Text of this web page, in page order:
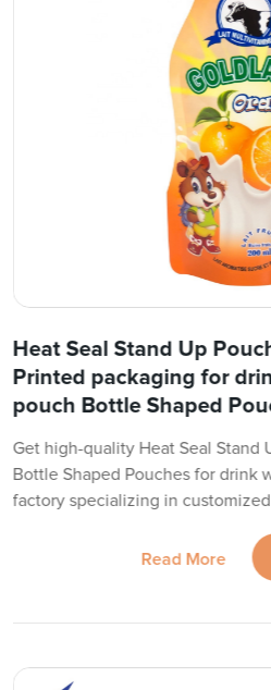
Heat Seal Stand Up
Printed packaging for
pouch Bottle Shaped
Get high-quality Heat Seal Stand
Bottle Shaped Pouches for drink
factory specializing in
Read More